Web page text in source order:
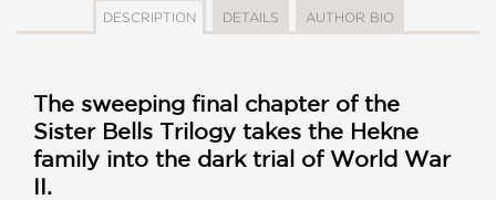
DESCRIPTION DETAILS AUTHOR BIO
The sweeping final chapter of the
Sister Bells Trilogy takes the Hekne
family into the dark trial of World War
II.